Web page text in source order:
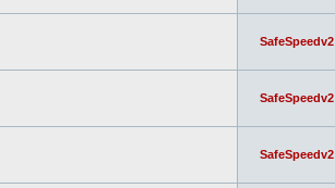
SafeSpeedv2
SafeSpeedv2
SafeSpeedv2